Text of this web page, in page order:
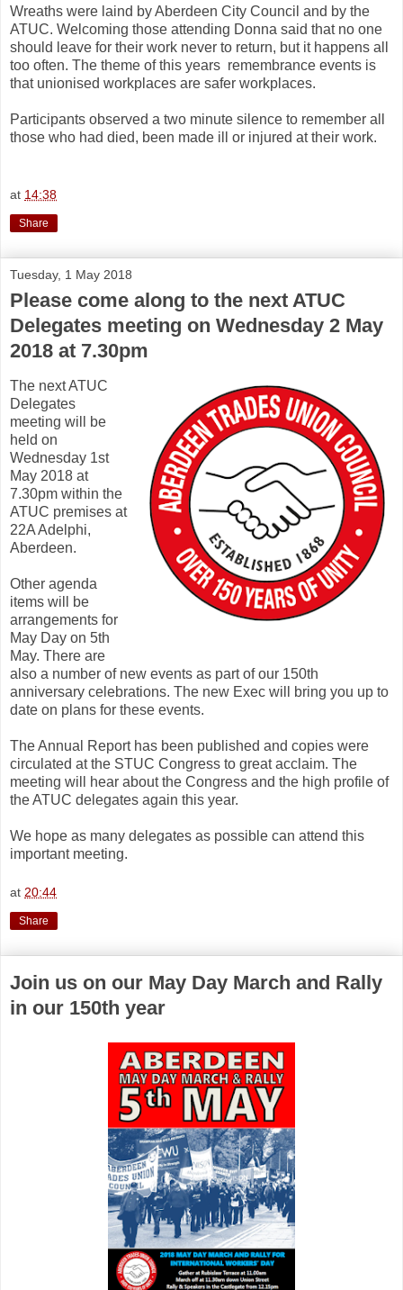
Wreaths were laind by Aberdeen City Council and by the
ATUC. Welcoming those attending Donna said that no one
should leave for their work never to return, but it happens all
too often. The theme of this years remembrance events is
that unionised workplaces are safer workplaces.
Participants observed a two minute silence to remember all
those who had died, been made ill or injured at their work.
at 14:38
Share
Tuesday, 1 May 2018
Please come along to the next ATUC
Delegates meeting on Wednesday 2 May
2018 at 7.30pm
The next ATUC
Delegates
meeting will be
held on
Wednesday 1st
May 2018 at
7.30pm within the
ATUC premises at
22A Adelphi,
Aberdeen.
Other agenda
items will be
arrangements for
May Day on 5th
May. There are
also a number of new events as part of our 150th
anniversary celebrations. The new Exec will bring you up to
date on plans for these events.
The Annual Report has been published and copies were
circulated at the STUC Congress to great acclaim. The
meeting will hear about the Congress and the high profile of
the ATUC delegates again this year.
We hope as many delegates as possible can attend this
important meeting.
at 20:44
Share
Join us on our May Day March and Rally
in our 150th year